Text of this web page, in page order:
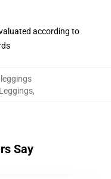
according to
,
Say